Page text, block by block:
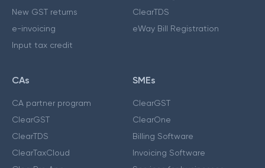
New GST returns
e-invoicing
Input tax credit
ClearTDS
eWay Bill Registration
CAs
CA partner program
ClearGST
ClearTDS
ClearTaxCloud
SMEs
ClearGST
ClearOne
Billing Software
Invoicing Software